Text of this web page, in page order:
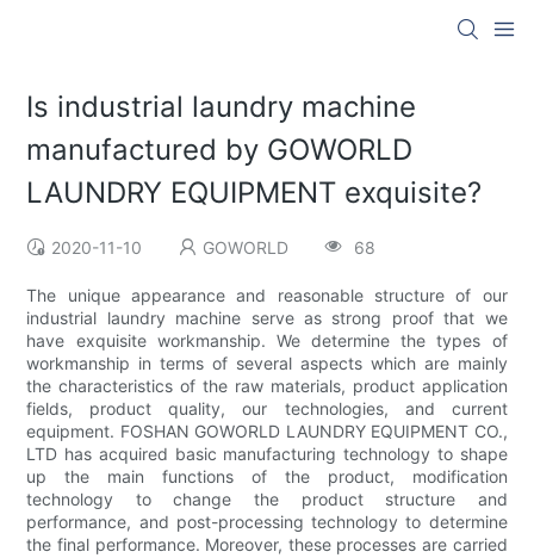
Is industrial laundry machine
manufactured by GOWORLD
LAUNDRY EQUIPMENT exquisite?
2020-11-10 GOWORLD 68
The unique appearance and reasonable structure of our
industrial laundry machine serve as strong proof that we
have exquisite workmanship. We determine the types of
workmanship in terms of several aspects which are mainly
the characteristics of the raw materials, product application
fields, product quality, our technologies, and current
equipment. FOSHAN GOWORLD LAUNDRY EQUIPMENT CO.,
LTD has acquired basic manufacturing technology to shape
up the main functions of the product, modification
technology to change the product structure and
performance, and post-processing technology to determine
the final performance. Moreover, these processes are carried